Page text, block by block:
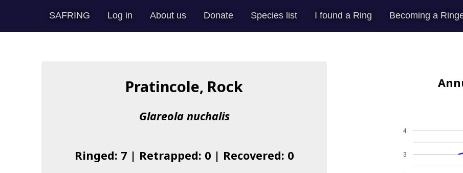
SAFRING Log in About us Donate Species list I found a Ring Becoming a
Pratincole, Rock
Glareola nuchalis
Ringed: 7 | Retrapped: 0 | Recovered: 0
3
4